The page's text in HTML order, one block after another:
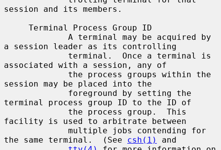
session and its members.
a session leader as its controlling
associated with a session, any of
session may be placed into the
terminal process group ID to the ID of
facility is used to arbitrate between
the same terminal.  (See csh(1)
and